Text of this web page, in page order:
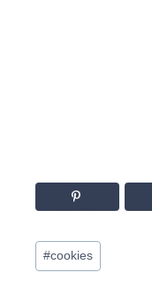
Post
Tags:
#cookies